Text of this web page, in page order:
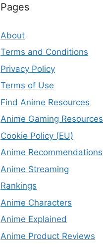
Pages
About
Terms and Conditions
Privacy Policy
Terms of Use
Find Anime Resources
Anime Gaming Resources
Cookie Policy (EU)
Anime Recommendations
Anime Streaming
Rankings
Anime Characters
Anime Explained
Anime Product Reviews